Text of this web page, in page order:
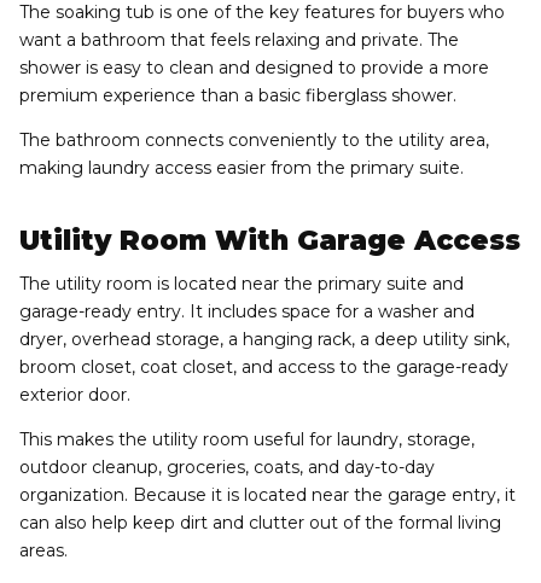
The soaking tub is one of the key features for buyers who
want a bathroom that feels relaxing and private. The
shower is easy to clean and designed to provide a more
premium experience than a basic fiberglass shower.
The bathroom connects conveniently to the utility area,
making laundry access easier from the primary suite.
Utility Room With Garage Access
The utility room is located near the primary suite and
garage-ready entry. It includes space for a washer and
dryer, overhead storage, a hanging rack, a deep utility sink,
broom closet, coat closet, and access to the garage-ready
exterior door.
This makes the utility room useful for laundry, storage,
outdoor cleanup, groceries, coats, and day-to-day
organization. Because it is located near the garage entry, it
can also help keep dirt and clutter out of the formal living
areas.